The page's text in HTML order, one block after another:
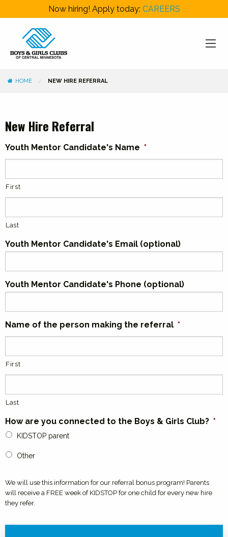
Now hiring! Apply today: CAREERS
HOME NEW HIRE REFERRAL
New Hire Referral
Youth Mentor Candidate's Name *
First
Last
Youth Mentor Candidate's Email (optional)
Youth Mentor Candidate's Phone (optional)
Name of the person making the referral *
First
Last
How are you connected to the Boys & Girls Club? *
KIDSTOP parent
Other
We will use this information for our referral bonus program! Parents
will receive a FREE week of KIDSTOP for one child for every new hire
they refer.